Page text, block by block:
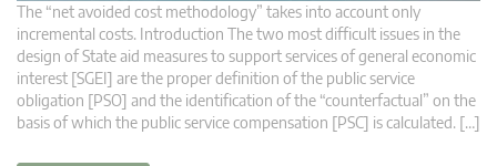
The “net avoided cost methodology” takes into account only
incremental costs. Introduction The two most difficult issues in the
design of State aid measures to support services of general economic
interest [SGEI] are the proper definition of the public service
obligation [PSO] and the identification of the “counterfactual” on the
basis of which the public service compensation [PSC] is calculated. […]